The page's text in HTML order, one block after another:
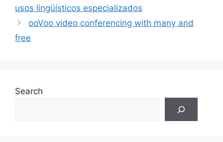
usos lingüísticos especializados
ooVoo video conferencing with many and
free
Search